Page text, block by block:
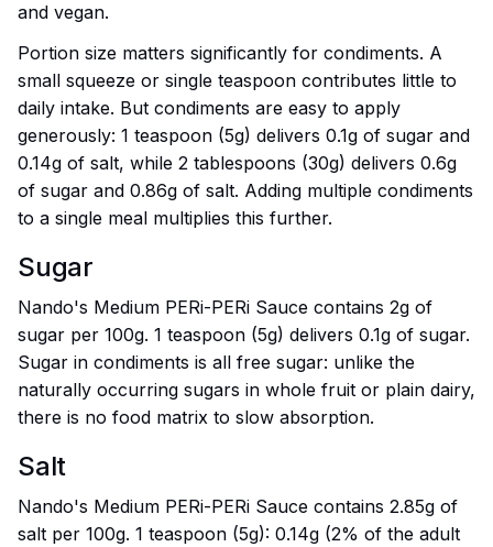
and vegan.
Portion size matters significantly for condiments. A
small squeeze or single teaspoon contributes little to
daily intake. But condiments are easy to apply
generously: 1 teaspoon (5g) delivers 0.1g of sugar and
0.14g of salt, while 2 tablespoons (30g) delivers 0.6g
of sugar and 0.86g of salt. Adding multiple condiments
to a single meal multiplies this further.
Sugar
Nando's Medium PERi-PERi Sauce contains 2g of
sugar per 100g. 1 teaspoon (5g) delivers 0.1g of sugar.
Sugar in condiments is all free sugar: unlike the
naturally occurring sugars in whole fruit or plain dairy,
there is no food matrix to slow absorption.
Salt
Nando's Medium PERi-PERi Sauce contains 2.85g of
salt per 100g. 1 teaspoon (5g): 0.14g (2% of the adult